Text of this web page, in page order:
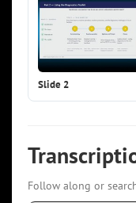
Slide 2
Follow along or